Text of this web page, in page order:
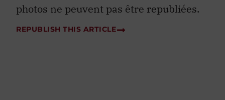
photos ne peuvent pas être republiées.
REPUBLISH THIS ARTICLE